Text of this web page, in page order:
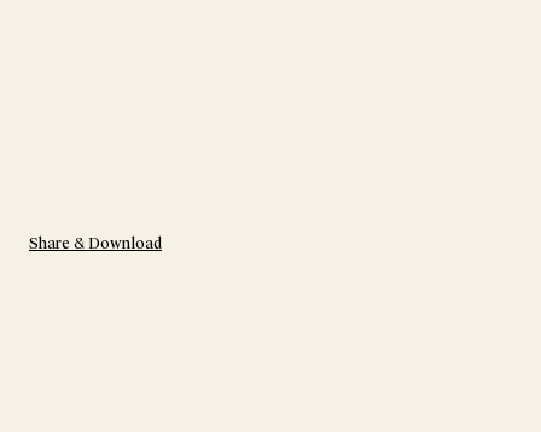
Share & Download